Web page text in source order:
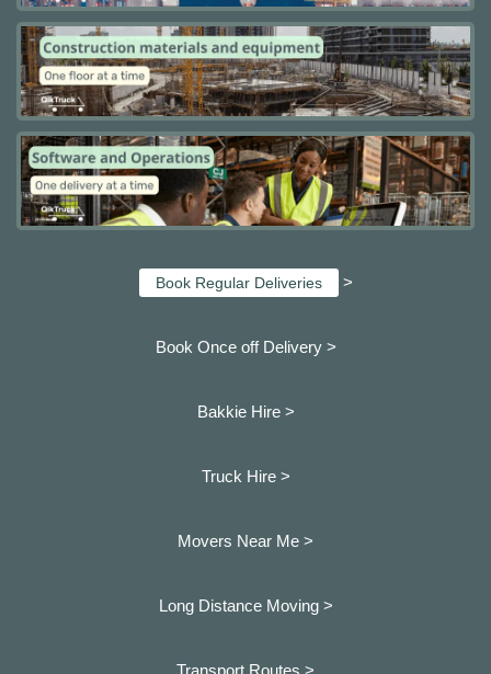
Book Regular Deliveries >
Book Once off Delivery >
Bakkie Hire >
Truck Hire >
Movers Near Me >
Long Distance Moving >